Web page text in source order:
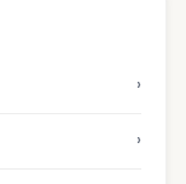
›
›